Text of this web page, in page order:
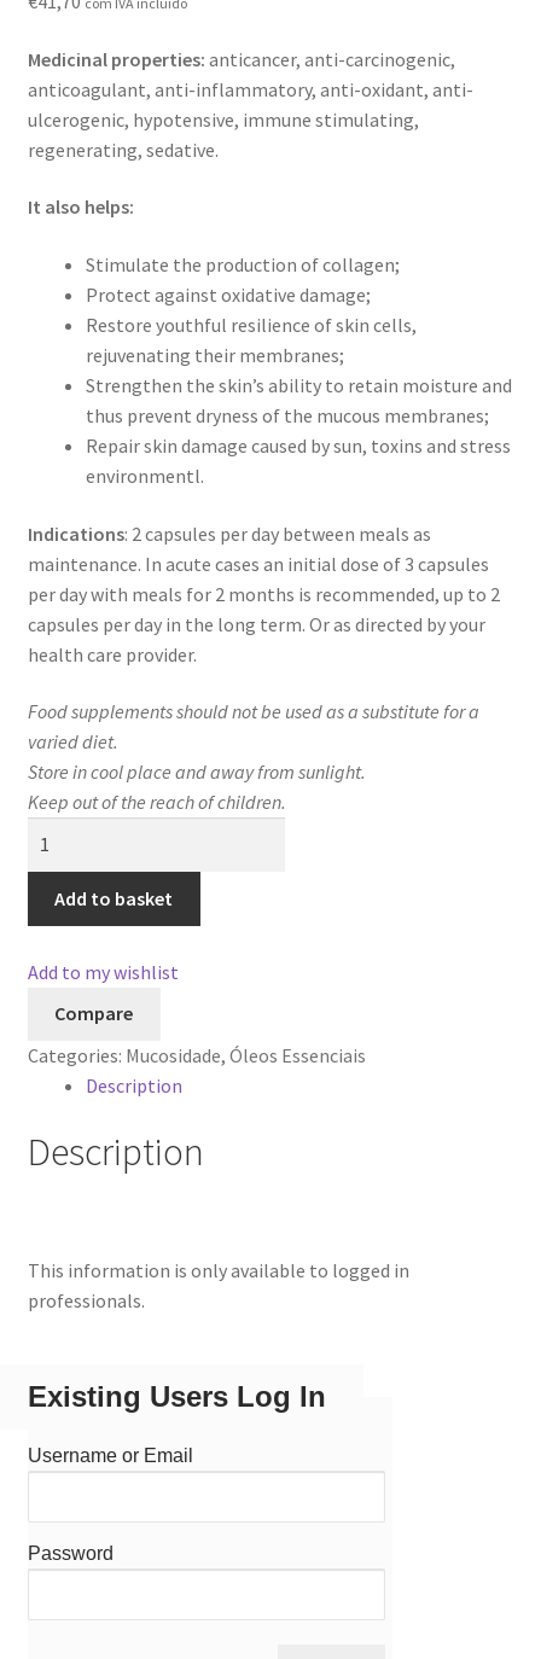
Contact
Loja
Privacy Policy
Professional area
Professional form
Medicinal properties: anticancer, anti-carcinogenic,
anticoagulant, anti-inflammatory, anti-oxidant, anti-
ulcerogenic, hypotensive, immune stimulating,
regenerating, sedative.
It also helps:
Stimulate the production of collagen;
Protect against oxidative damage;
Restore youthful resilience of skin cells,
rejuvenating their membranes;
Strengthen the skin’s ability to retain moisture and
thus prevent dryness of the mucous membranes;
Repair skin damage caused by sun, toxins and stress
environmentl.
Indications: 2 capsules per day between meals as
maintenance. In acute cases an initial dose of 3 capsules
per day with meals for 2 months is recommended, up to 2
capsules per day in the long term. Or as directed by your
health care provider.
Food supplements should not be used as a substitute for a
varied diet.
Store in cool place and away from sunlight.
Keep out of the reach of children.
quantity
Add to basket
Add to my wishlist
Compare
Categories: Mucosidade, Óleos Essenciais
Description
Description
This information is only available to logged in
professionals.
Existing Users Log In
Username or Email
Password